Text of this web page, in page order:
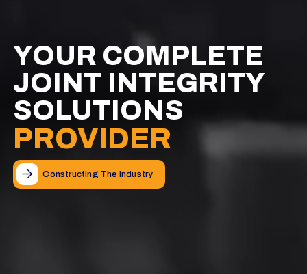
YOUR COMPLETE
JOINT INTEGRITY
SOLUTIONS
PROVIDER
Constructing The Industry
YOUR COMPLETE
JOINT INTEGRITY
SOLUTIONS
PROVIDER
Constructing The Industry
YOUR COMPLETE
JOINT INTEGRITY
SOLUTIONS
PROVIDER
Constructing The Industry